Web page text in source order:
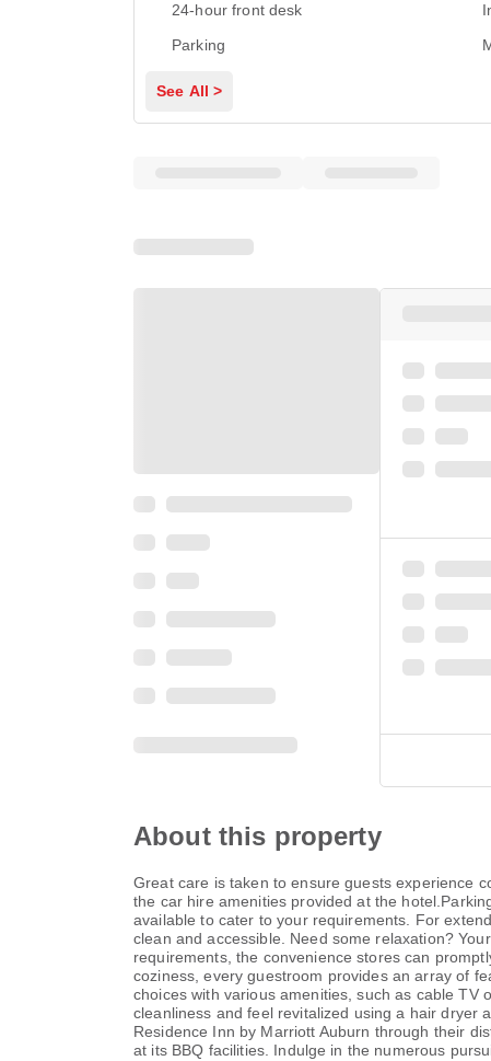
24-hour front desk
Parking
See All >
About this property
Great care is taken to ensure guests experience
the car hire amenities provided at the
available to cater to your requirements. For
clean and accessible. Need some relaxation?
requirements, the convenience stores can
coziness, every guestroom provides an array of
choices with various amenities, such as cable
cleanliness and feel revitalized using a hair dryer
Residence Inn by Marriott Auburn through their
at its BBQ facilities. Indulge in the numerous